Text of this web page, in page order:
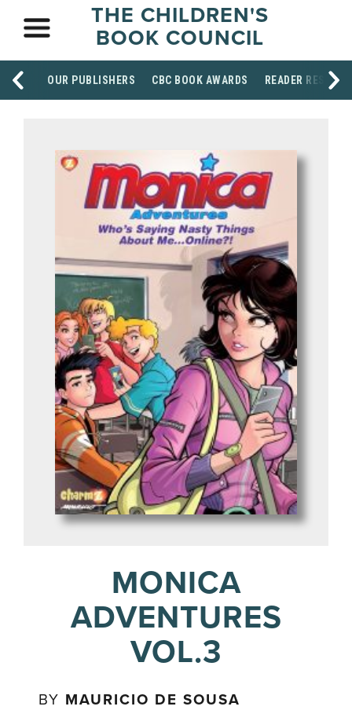
THE CHILDREN'S
BOOK COUNCIL
OUR PUBLISHERS CBC BOOK AWARDS READER
MONICA
ADVENTURES
VOL.3
BY MAURICIO DE SOUSA